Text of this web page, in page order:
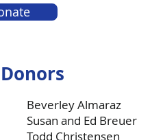
Beverley Almaraz
Susan and Ed Breuer
Todd Christensen